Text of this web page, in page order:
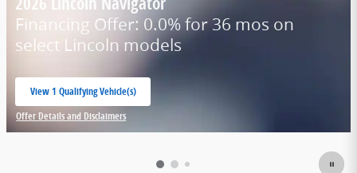
Financing Offer: 0.0% for 36 mos on
select Lincoln models
View 1 Qualifying Vehicle(s)
open in same tab
Offer Details and Disclaimers
Open Incentive Modal